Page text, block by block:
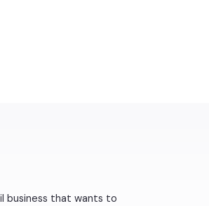
business that wants to